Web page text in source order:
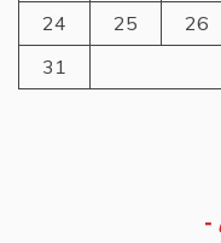
24
25 26
31
-